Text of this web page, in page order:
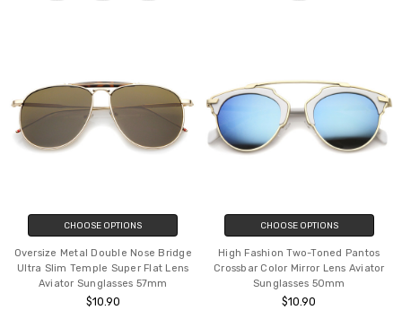
CHOOSE OPTIONS
Oversize Metal Double Nose Bridge
Ultra Slim Temple Super Flat Lens
Aviator Sunglasses 57mm
$10.90
CHOOSE OPTIONS
High Fashion Two-Toned Pantos
Crossbar Color Mirror Lens Aviator
Sunglasses 50mm
$10.90